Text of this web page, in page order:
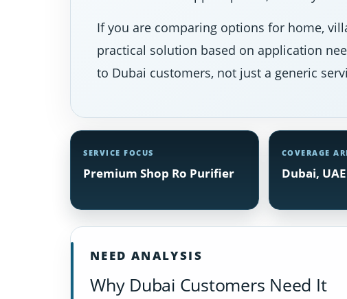
If you are comparing options for home,
practical solution based on application
to Dubai customers, not just a generic
SERVICE FOCUS
Premium Shop Ro Purifier
COVERAGE
Dubai, UAE
NEED ANALYSIS
Why Dubai Customers Need It